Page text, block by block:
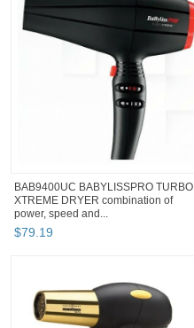
BAB9400UC BABYLISSPRO TURBO
XTREME DRYER combination of
power, speed and...
$79.19